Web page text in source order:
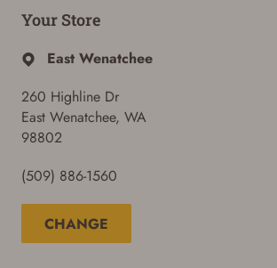
Your Store
East Wenatchee
260 Highline Dr
East Wenatchee, WA
98802
(509) 886-1560
CHANGE